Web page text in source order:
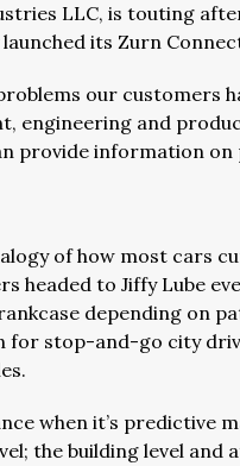
LLC, is touting
its Zurn
our customers
engineering and
provide information
of how most cars
headed to Jiffy Lube
depending on
for stop-and-go city
when it’s predictive
the building level